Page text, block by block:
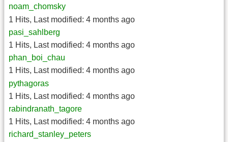
noam_chomsky
1 Hits, Last modified: 4 months ago
pasi_sahlberg
1 Hits, Last modified: 4 months ago
phan_boi_chau
1 Hits, Last modified: 4 months ago
pythagoras
1 Hits, Last modified: 4 months ago
rabindranath_tagore
1 Hits, Last modified: 4 months ago
richard_stanley_peters